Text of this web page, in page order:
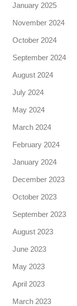
January 2025
November 2024
October 2024
September 2024
August 2024
July 2024
May 2024
March 2024
February 2024
January 2024
December 2023
October 2023
September 2023
August 2023
June 2023
May 2023
April 2023
March 2023